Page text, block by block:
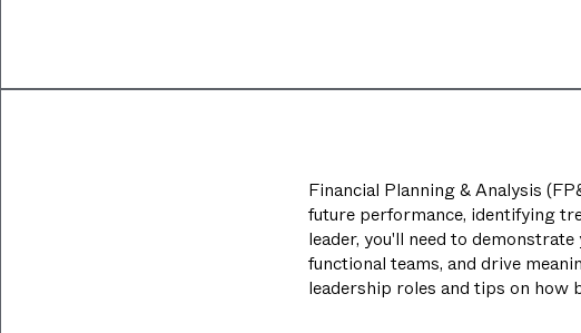
Financial Planning & Analysis
future performance, identifying
leader, you'll need to
functional teams, and drive
leadership roles and tips on how